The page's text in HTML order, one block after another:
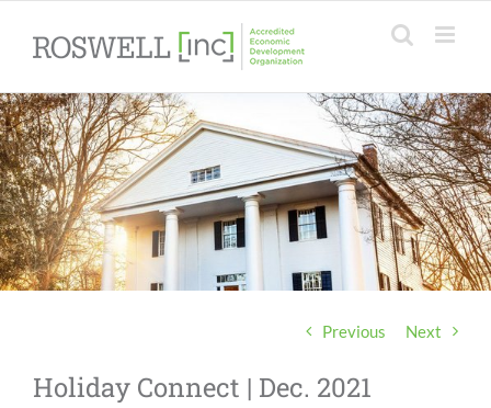
content
Previous Next
Holiday Connect | Dec. 2021